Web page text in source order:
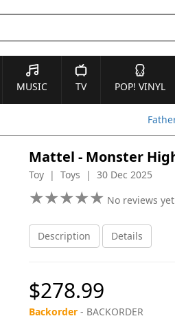
MUSIC TV POP! VINYL
Mattel - Monster
Toy | Toys | 30 Dec 2025
★★★★★
★★★★★ No reviews yet
Description Details
$278.99
Backorder- BACKORDER